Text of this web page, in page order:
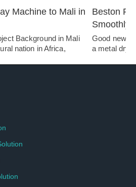
Machine to Mali in
Background in Mali
nation in Africa,
Beston
Smoothly
Good news!
a metal